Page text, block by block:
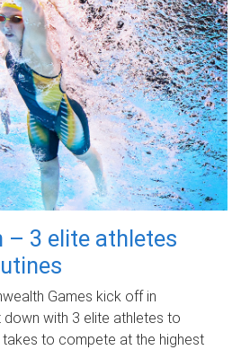
– 3 elite athletes
Games kick off in
with 3 elite athletes to
to compete at the highest